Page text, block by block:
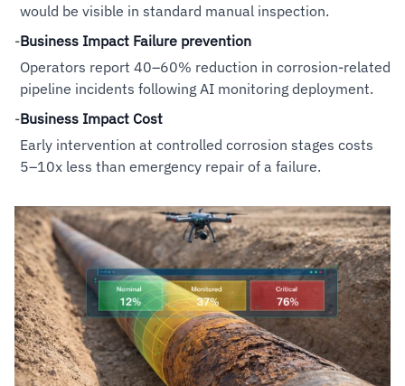
would be visible in standard manual inspection.
-Business Impact Failure prevention
Operators report 40–60% reduction in corrosion-related
pipeline incidents following AI monitoring deployment.
-Business Impact Cost
Early intervention at controlled corrosion stages costs
5–10x less than emergency repair of a failure.